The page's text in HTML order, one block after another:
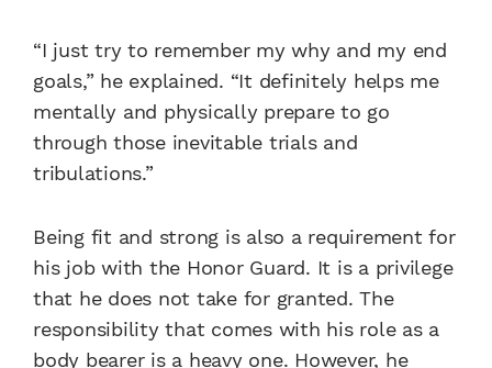
“I just try to remember my why and my end
goals,” he explained. “It definitely helps me
mentally and physically prepare to go
through those inevitable trials and
tribulations.”
Being fit and strong is also a requirement for
his job with the Honor Guard. It is a privilege
that he does not take for granted. The
responsibility that comes with his role as a
body bearer is a heavy one. However, he